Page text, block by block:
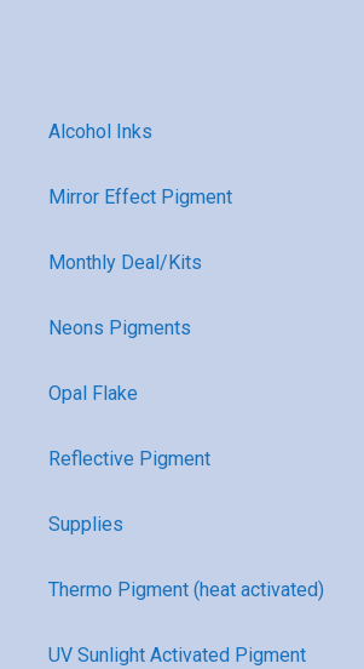
Alcohol Inks
Mirror Effect Pigment
Monthly Deal/Kits
Neons Pigments
Opal Flake
Reflective Pigment
Supplies
Thermo Pigment (heat activated)
UV Sunlight Activated Pigment